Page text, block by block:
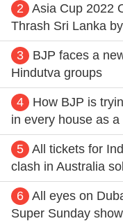
2
Asia Cup 2022
Thrash Sri Lanka
3
BJP faces a
Hindutva groups
4
How BJP is
in every house as
5 All tickets for
clash in Australia
6 All eyes on
Super Sunday